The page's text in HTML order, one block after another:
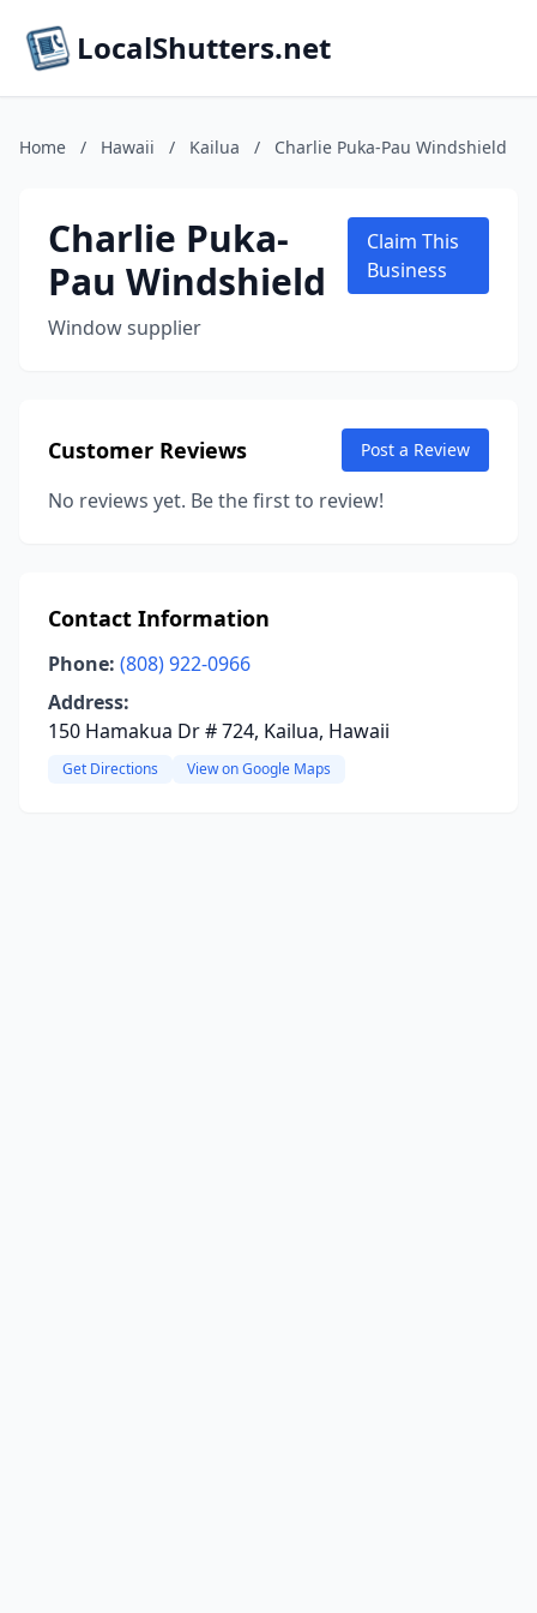
LocalShutters.net
Home / Hawaii / Kailua / Charlie Puka-Pau Windshield
Charlie Puka-
Pau Windshield
Window supplier
Claim This
Business
Customer Reviews Post a Review
No reviews yet. Be the first to review!
Contact Information
Phone: (808) 922-0966
Address:
150 Hamakua Dr # 724, Kailua, Hawaii
Get Directions View on Google Maps